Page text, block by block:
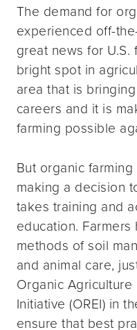
The demand for
experienced off-
great news for U.S.
bright spot in
area that is
careers and it is
farming possible
But organic
making a decision
takes training and
education.
methods of soil
and animal care,
Organic Agriculture
Initiative (OREI) in
ensure that best